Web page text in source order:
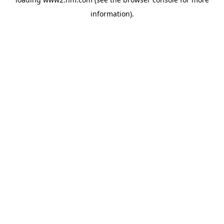
information).